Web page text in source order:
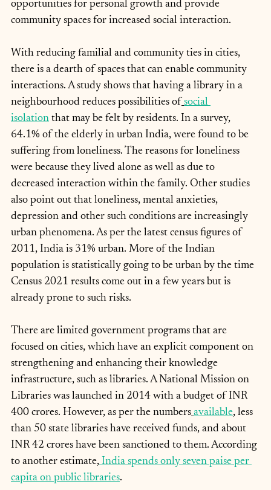
opportunities for personal growth and provide
community spaces for increased social interaction.
With reducing familial and community ties in cities,
there is a dearth of spaces that can enable community
interactions. A study shows that having a library in a
neighbourhood reduces possibilities of social
isolation that may be felt by residents. In a survey,
64.1% of the elderly in urban India, were found to be
suffering from loneliness. The reasons for loneliness
were because they lived alone as well as due to
decreased interaction within the family. Other studies
also point out that loneliness, mental anxieties,
depression and other such conditions are increasingly
urban phenomena. As per the latest census figures of
2011, India is 31% urban. More of the Indian
population is statistically going to be urban by the time
Census 2021 results come out in a few years but is
already prone to such risks.
There are limited government programs that are
focused on cities, which have an explicit component on
strengthening and enhancing their knowledge
infrastructure, such as libraries. A National Mission on
Libraries was launched in 2014 with a budget of INR
400 crores. However, as per the numbers available, less
than 50 state libraries have received funds, and about
INR 42 crores have been sanctioned to them. According
to another estimate, India spends only seven paise per
capita on public libraries.